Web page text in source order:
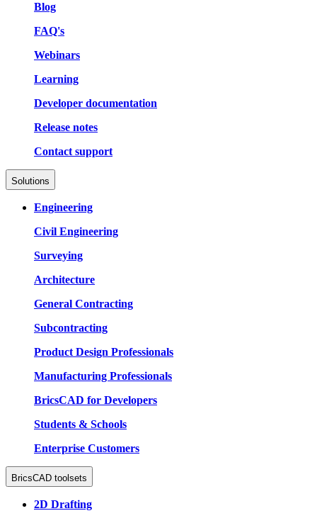
Blog
FAQ's
Webinars
Learning
Developer documentation
Release notes
Contact support
Solutions
Engineering
Civil Engineering
Surveying
Architecture
General Contracting
Subcontracting
Product Design Professionals
Manufacturing Professionals
BricsCAD for Developers
Students & Schools
Enterprise Customers
BricsCAD toolsets
2D Drafting